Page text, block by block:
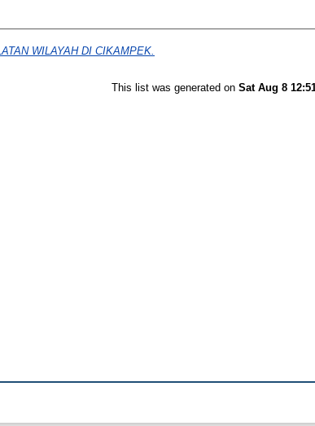
WILAYAH DI CIKAMPEK.
This list was generated on Sat Aug 8